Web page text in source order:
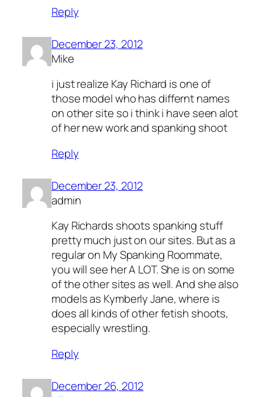
Reply
December 23, 2012
Mike
i just realize Kay Richard is one of
those model who has differnt names
on other site so i think i have seen alot
of her new work and spanking shoot
Reply
December 23, 2012
admin
Kay Richards shoots spanking stuff
pretty much just on our sites. But as a
regular on My Spanking Roommate,
you will see her A LOT. She is on some
of the other sites as well. And she also
models as Kymberly Jane, where is
does all kinds of other fetish shoots,
especially wrestling.
Reply
December 26, 2012